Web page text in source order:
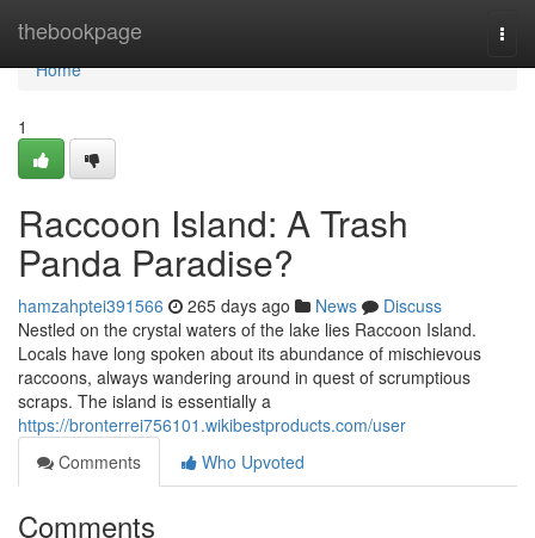
thebookpage
Home
Home
1
Raccoon Island: A Trash
Panda Paradise?
hamzahptei391566 265 days ago News
Discuss
Nestled on the crystal waters of the lake lies Raccoon Island.
Locals have long spoken about its abundance of mischievous
raccoons, always wandering around in quest of scrumptious
scraps. The island is essentially a
https://bronterrei756101.wikibestproducts.com/user
Comments
Who Upvoted
Comments